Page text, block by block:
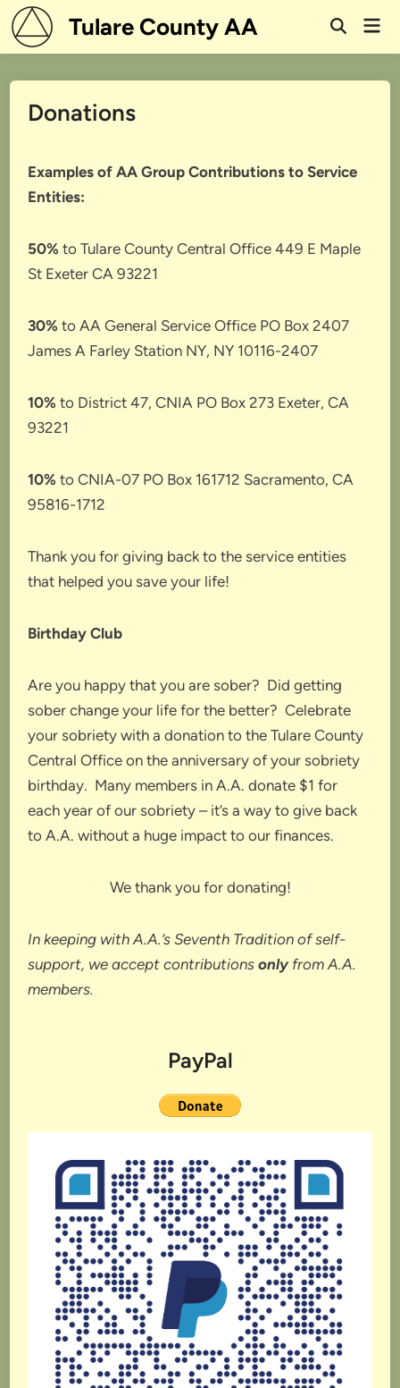
Skip
to
content
Tulare County AA
Open
Donations
Examples of AA Group Contributions to Service
Entities:
50% to Tulare County Central Office 449 E Maple
St Exeter CA 93221
30% to AA General Service Office PO Box 2407
James A Farley Station NY, NY 10116-2407
10% to District 47, CNIA PO Box 273 Exeter, CA
93221
10% to CNIA-07 PO Box 161712 Sacramento, CA
95816-1712
Thank you for giving back to the service entities
that helped you save your life!
Birthday Club
Are you happy that you are sober? Did getting
sober change your life for the better? Celebrate
your sobriety with a donation to the Tulare County
Central Office on the anniversary of your sobriety
birthday. Many members in A.A. donate $1 for
each year of our sobriety – it’s a way to give back
to A.A. without a huge impact to our finances.
We thank you for donating!
In keeping with A.A.’s Seventh Tradition of self-
support, we accept contributionsonlyfrom A.A.
members.
PayPal